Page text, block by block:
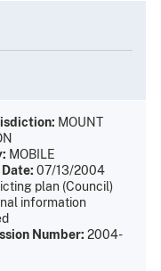
MOUNT
MOBILE
07/13/2004
plan (Council)
information
Number: 2004-